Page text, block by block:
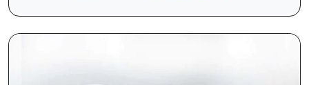
Power Adjustable
Rear Windshield